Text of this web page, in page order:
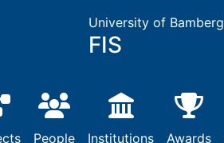
University of Bamberg
FIS
People Institutions Awards